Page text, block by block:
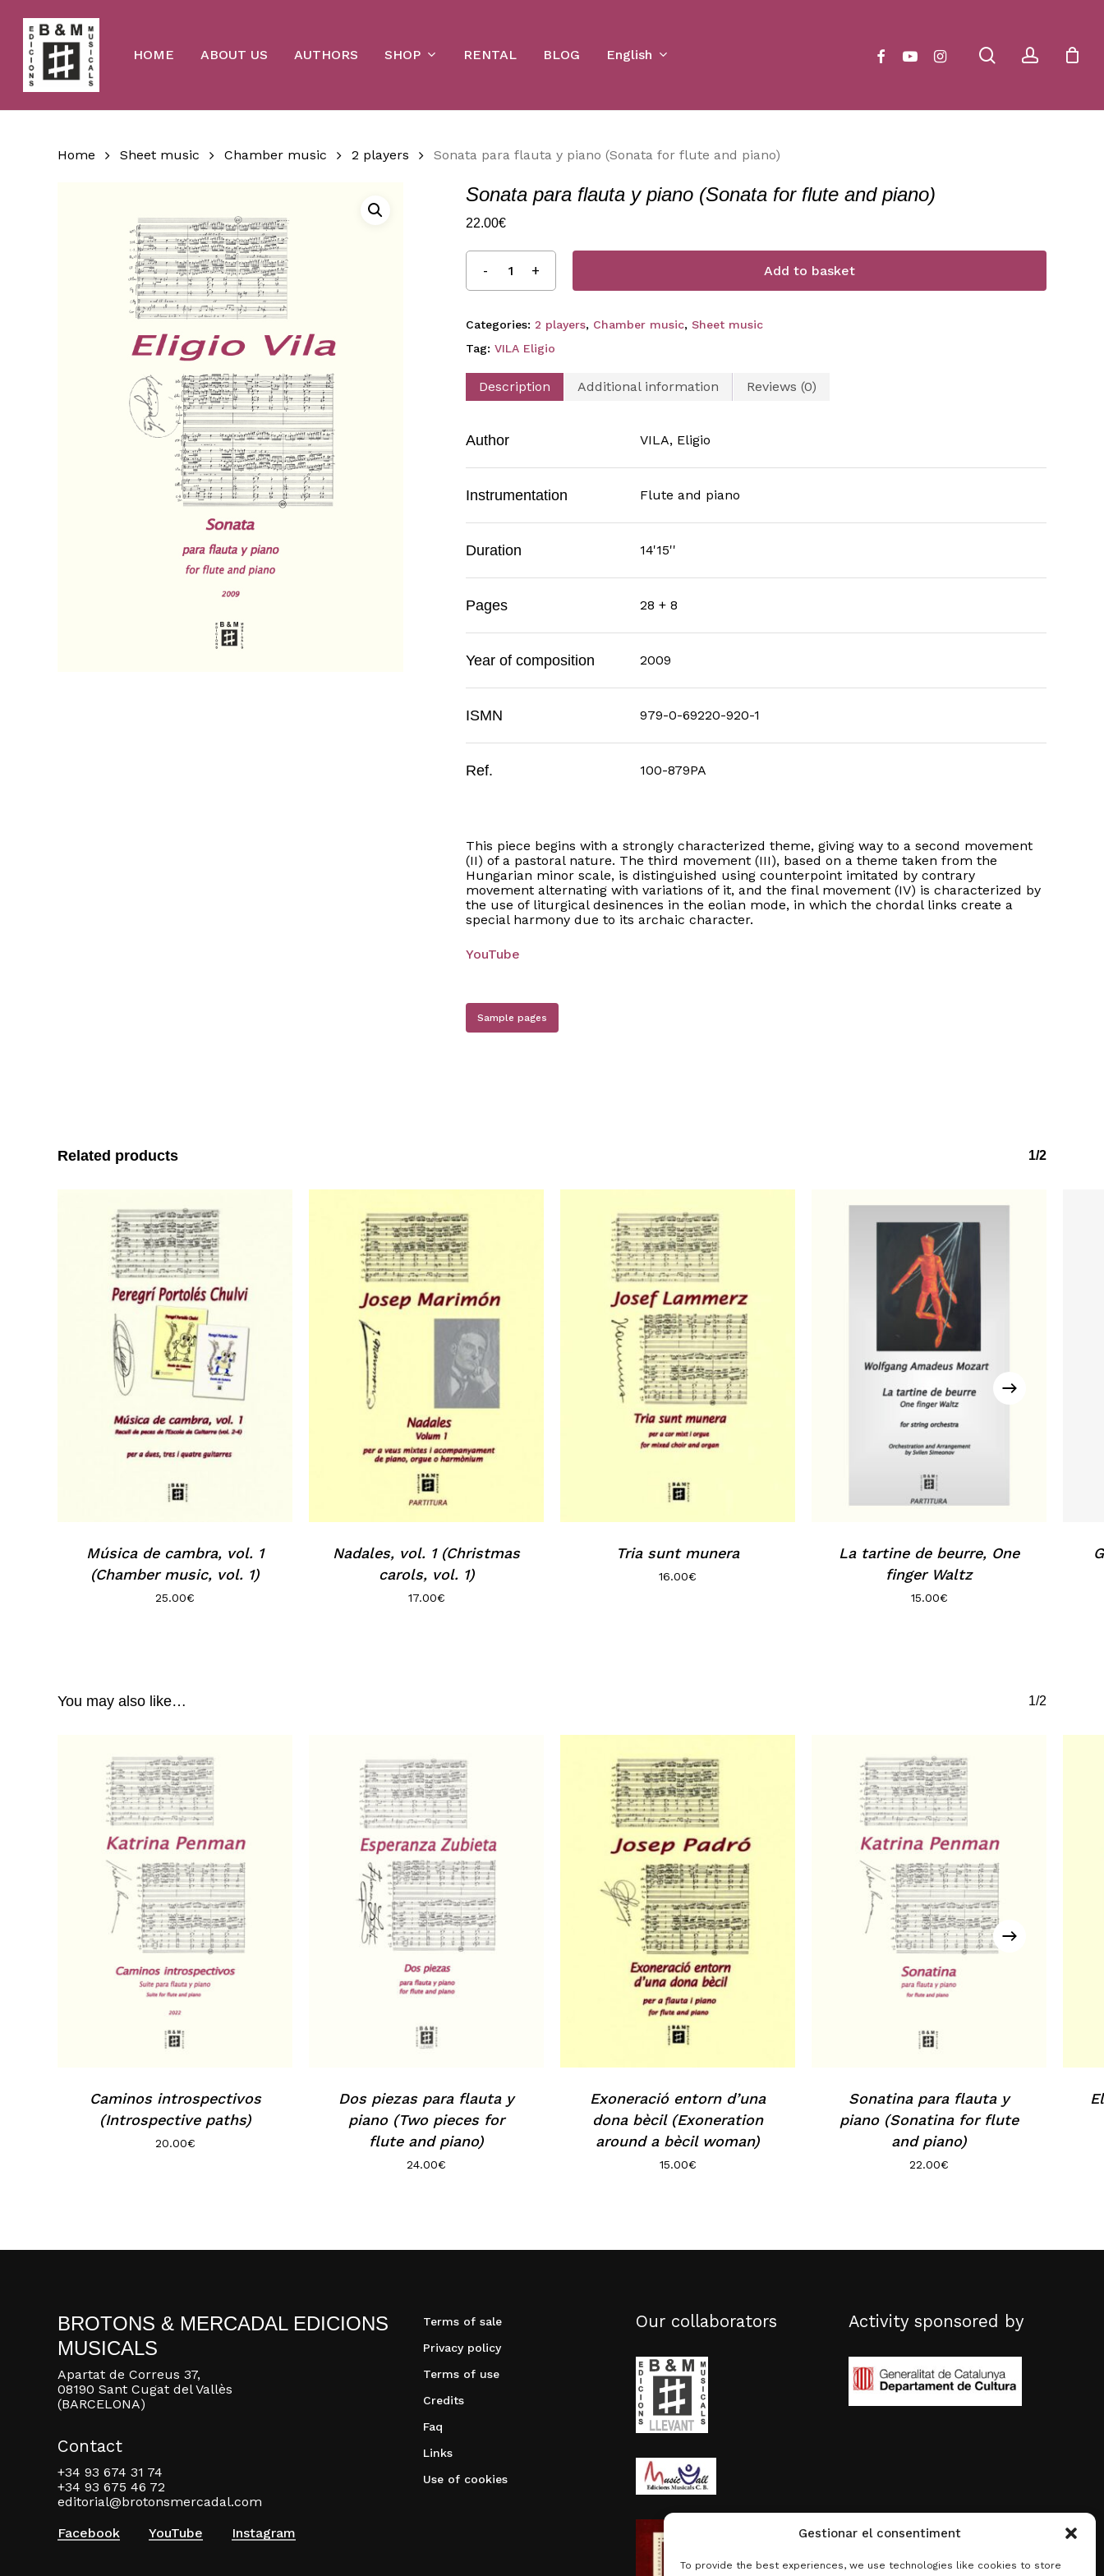
Gestionar el consentiment
To provide the best experiences, we use technologies like cookies to store
main
content
HOME ABOUT US AUTHORS SHOP RENTAL BLOG English searchaccount
facebookyoutubeinstagram Cart
No products in the basket.
Go to shop
Home Sheet music Chamber music 2 players Sonata para flauta y piano (Sonata for flute and piano)
Sonata para flauta y piano (Sonata for flute and piano)
22.00€
Add to basket
Categories: 2 players, Chamber music, Sheet music
Tag: VILA Eligio
Description Additional information Reviews (0)
Author VILA, Eligio
Instrumentation Flute and piano
Duration 14'15''
Pages 28 + 8
Year of composition 2009
ISMN 979-0-69220-920-1
Ref. 100-879PA
This piece begins with a strongly characterized theme, giving way to a second movement
(II) of a pastoral nature. The third movement (III), based on a theme taken from the
Hungarian minor scale, is distinguished using counterpoint imitated by contrary
movement alternating with variations of it, and the final movement (IV) is characterized by
the use of liturgical desinences in the eolian mode, in which the chordal links create a
special harmony due to its archaic character.
YouTube
Sample pages
Related products 1/2
Música de cambra, vol. 1
(Chamber music, vol. 1)
25.00€
Nadales, vol. 1 (Christmas
carols, vol. 1)
17.00€
Tria sunt munera
16.00€
La tartine de beurre, One
finger Waltz
15.00€
You may also like… 1/2
Caminos introspectivos
(Introspective paths)
20.00€
Dos piezas para flauta y
piano (Two pieces for
flute and piano)
24.00€
Exoneració entorn d’una
dona bècil (Exoneration
around a bècil woman)
15.00€
Sonatina para flauta y
piano (Sonatina for flute
and piano)
22.00€
BROTONS & MERCADAL EDICIONS
MUSICALS
Apartat de Correus 37,
08190 Sant Cugat del Vallès
(BARCELONA)
Contact
+34 93 674 31 74
+34 93 675 46 72
editorial@brotonsmercadal.com
Facebook
YouTube Instagram
Terms of sale
Privacy policy
Terms of use
Credits
Faq
Links
Use of cookies
Our collaborators Activity sponsored by